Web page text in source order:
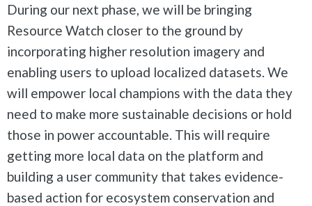
During our next phase, we will be bringing
Resource Watch closer to the ground by
incorporating higher resolution imagery and
enabling users to upload localized datasets. We
will empower local champions with the data they
need to make more sustainable decisions or hold
those in power accountable. This will require
getting more local data on the platform and
building a user community that takes evidence-
based action for ecosystem conservation and